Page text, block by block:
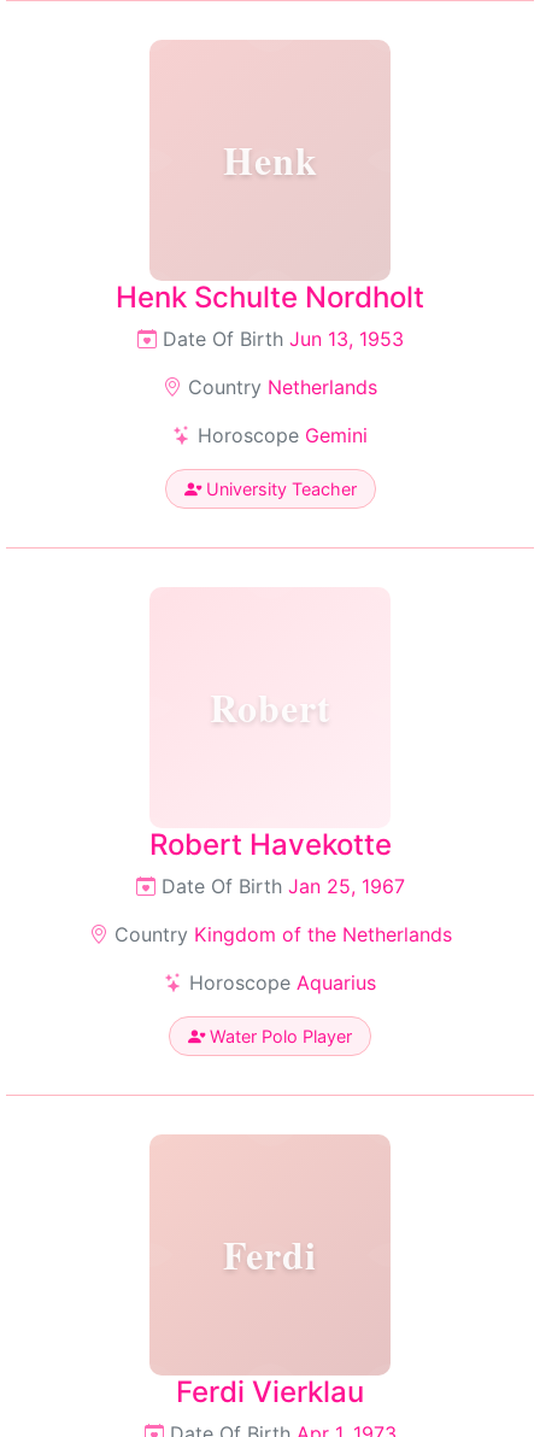
Henk
Henk Schulte Nordholt
Date Of Birth Jun 13, 1953
Country Netherlands
Horoscope Gemini
University Teacher
Robert
Robert Havekotte
Date Of Birth Jan 25, 1967
Country Kingdom of the Netherlands
Horoscope Aquarius
Water Polo Player
Ferdi
Ferdi Vierklau